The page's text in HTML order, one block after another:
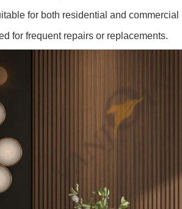
for both residential and commercial
for frequent repairs or replacements.